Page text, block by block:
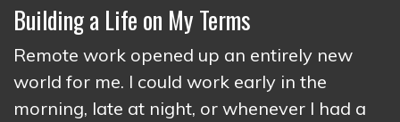
Building a Life on My Terms
Remote work opened up an entirely new
world for me. I could work early in the
morning, late at night, or whenever I had a